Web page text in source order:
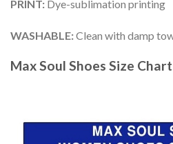
PRINT: Dye-sublimation printing
WASHABLE:Clean with damp
Max Soul Shoes Size